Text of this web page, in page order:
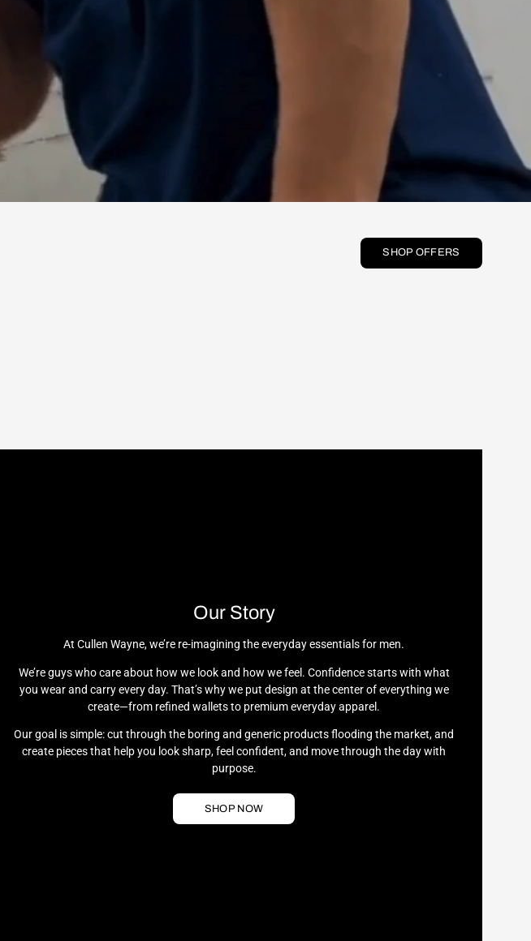
SHOP OFFERS
Our Story
At Cullen Wayne, we’re re-imagining the everyday essentials for men.
We’re guys who care about how we look and how we feel. Confidence starts with what
you wear and carry every day. That’s why we put design at the center of everything we
create—from refined wallets to premium everyday apparel.
Our goal is simple: cut through the boring and generic products flooding the market, and
create pieces that help you look sharp, feel confident, and move through the day with
purpose.
SHOP NOW